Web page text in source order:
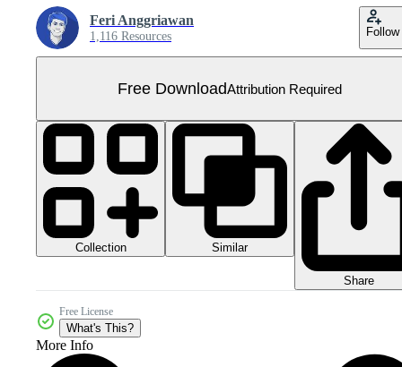
Feri Anggriawan
1,116 Resources Follow
Free DownloadAttribution Required
Collection Similar
Share
Free License
What's This?
More Info